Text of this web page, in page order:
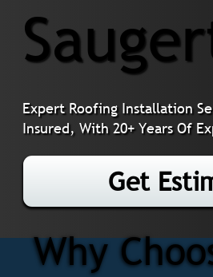
Expert Roofing Installation
Insured, With 20+ Years Of
Get
Why